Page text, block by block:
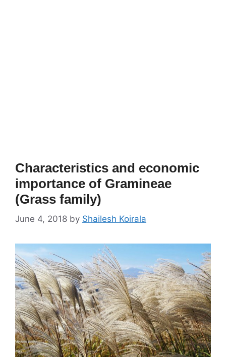
Characteristics and economic
importance of Gramineae
(Grass family)
June 4, 2018 by Shailesh Koirala